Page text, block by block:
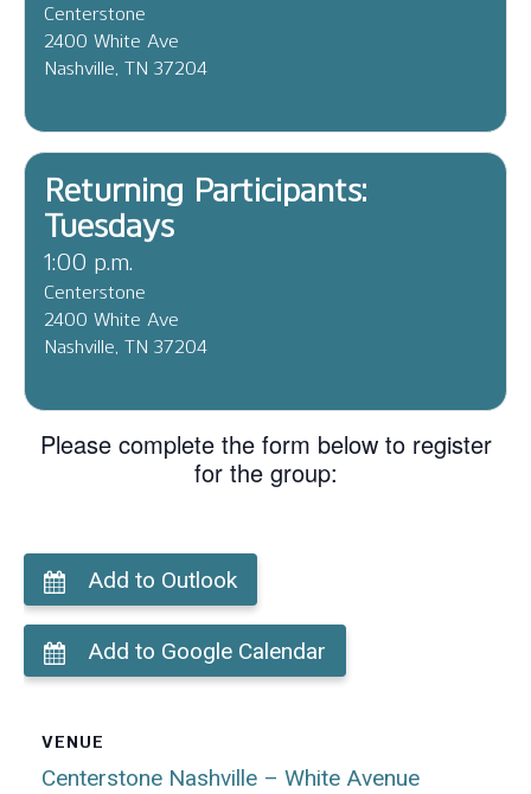
Centerstone
2400 White Ave
Nashville, TN 37204
Returning Participants:
Tuesdays
1:00 p.m.
Centerstone
2400 White Ave
Nashville, TN 37204
Please complete the form below to register
for the group:
Add to Outlook
Add to Google Calendar
VENUE
Centerstone Nashville – White Avenue